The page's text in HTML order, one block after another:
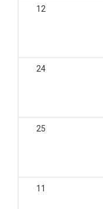
12
24
25
11